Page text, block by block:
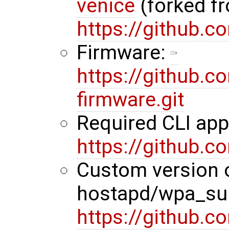
venice (forked
https://
Firmware:
https://
firmware.git
Required CLI
https://
Custom version
hostapd/
https://